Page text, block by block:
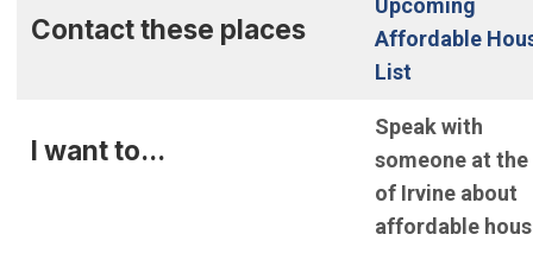
Contact these places
Upcoming
Affordable
List
I want to...
Speak with
someone at the
of Irvine about
affordable